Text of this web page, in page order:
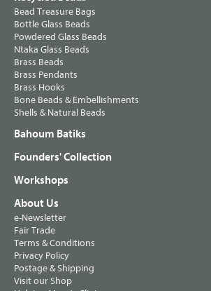
Bead Treasure Bags
Bottle Glass Beads
Powdered Glass Beads
Ntaka Glass Beads
Brass Beads
Brass Pendants
Brass Hooks
Bone Beads & Embellishments
Shells & Natural Beads
Bahoum Batiks
Founders' Collection
Workshops
About Us
e-Newsletter
Fair Trade
Terms & Conditions
Privacy Policy
Postage & Shipping
Visit our Shop